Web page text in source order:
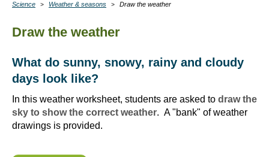
Breadcrumbs
Science Weather & seasons Draw the weather
Draw the weather
What do sunny, snowy, rainy and cloudy
days look like?
In this weather worksheet, students are asked to draw the
sky to show the correct weather. A "bank" of weather
drawings is provided.